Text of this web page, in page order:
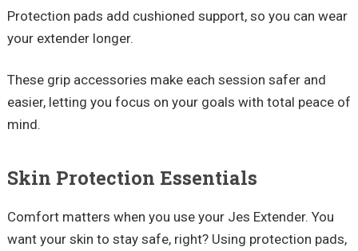
Protection pads add cushioned support, so you can wear
your extender longer.
These grip accessories make each session safer and
easier, letting you focus on your goals with total peace of
mind.
Skin Protection Essentials
Comfort matters when you use your Jes Extender. You
want your skin to stay safe, right? Using protection pads,